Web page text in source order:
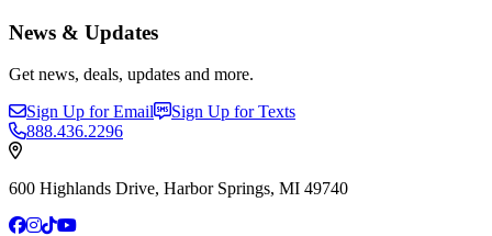
News & Updates
Get news, deals, updates and more.
Sign Up for Email
Sign Up for Texts
888.436.2296
600 Highlands Drive, Harbor Springs, MI 49740
Facebook
Instagram
TikTok
YouTube